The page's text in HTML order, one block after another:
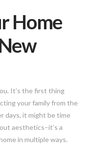
Home
It’s the first thing
your family from the
days, it might be time
aesthetics–it’s a
in multiple ways.